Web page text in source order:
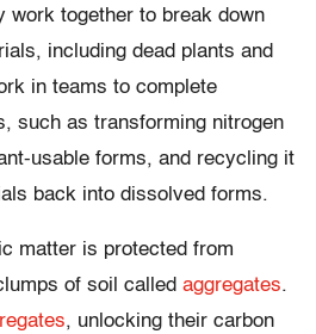
work together to break down
including dead plants and
in teams to complete
such as transforming nitrogen
usable forms, and recycling it
back into dissolved forms.
matter is protected from
of soil called aggregates.
, unlocking their carbon